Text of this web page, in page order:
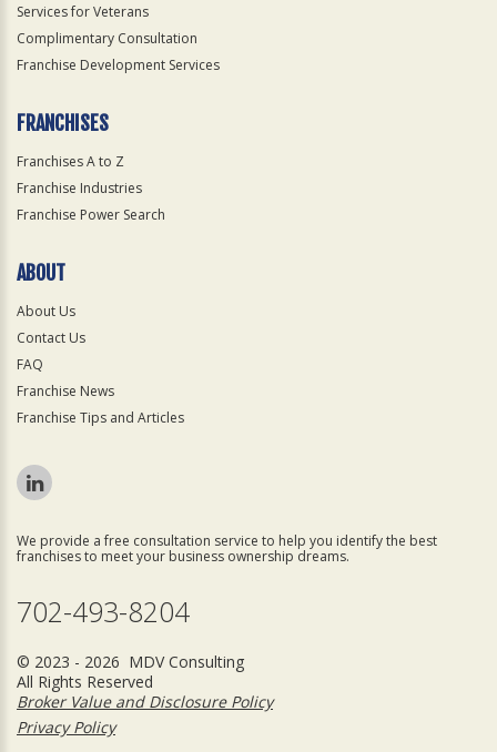
Services for Veterans
Complimentary Consultation
Franchise Development Services
FRANCHISES
Franchises A to Z
Franchise Industries
Franchise Power Search
ABOUT
About Us
Contact Us
FAQ
Franchise News
Franchise Tips and Articles
We provide a free consultation service to help you identify the best
franchises to meet your business ownership dreams.
702-493-8204
© 2023 - 2026 MDV Consulting
All Rights Reserved
Broker Value and Disclosure Policy
Privacy Policy